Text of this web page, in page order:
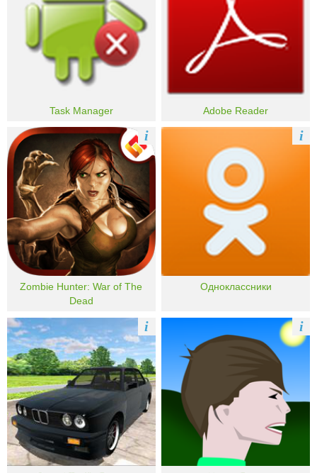
Task Manager Adobe Reader
Zombie Hunter: War of The
Dead
i
Одноклассники
i
i i